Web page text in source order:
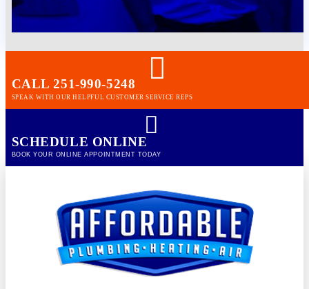
CALL 251-990-5248
SPEAK WITH OUR HELPFUL CUSTOMER SERVICE REPS
SCHEDULE ONLINE
BOOK YOUR ONLINE APPOINTMENT TODAY